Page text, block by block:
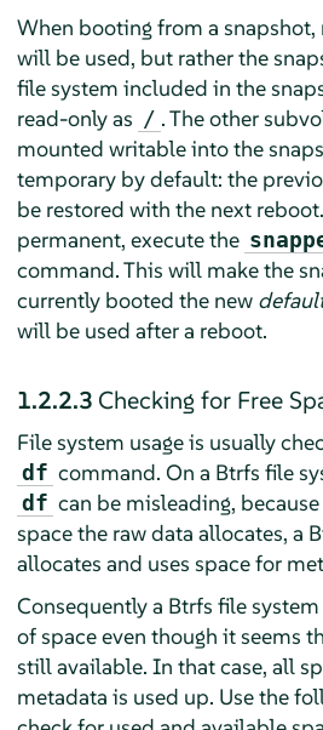
When booting from a snapshot,
will be used, but rather the
file system included in the
read-only as / . The other
mounted writable into the
temporary by default: the
be restored with the next
permanent, execute the
command. This will make the
currently booted the new
will be used after a reboot.
1.2.2.3 Checking for Free
File system usage is usually
df command. On a Btrfs file
df can be misleading,
space the raw data allocates, a
allocates and uses space for
Consequently a Btrfs file
of space even though it seems
still available. In that case, all
metadata is used up. Use the